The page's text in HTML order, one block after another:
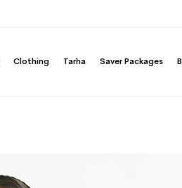
Clothing Tarha Saver Packages